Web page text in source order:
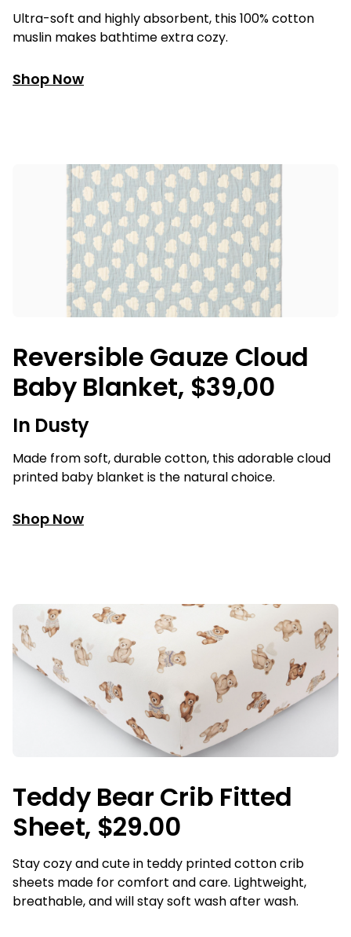
Ultra-soft and highly absorbent, this 100% cotton
muslin makes bathtime extra cozy.
Shop Now
Reversible Gauze Cloud
Baby Blanket, $39,00
In Dusty
Made from soft, durable cotton, this adorable cloud
printed baby blanket is the natural choice.
Shop Now
Teddy Bear Crib Fitted
Sheet, $29.00
Stay cozy and cute in teddy printed cotton crib
sheets made for comfort and care. Lightweight,
breathable, and will stay soft wash after wash.